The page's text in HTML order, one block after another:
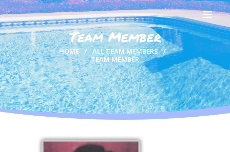
Team Member
HOME
ALL TEAM MEMBERS
TEAM MEMBER
HOME
ABOUT US
OUR TEAM
SWIMMERS
GALLERY
RESULTS